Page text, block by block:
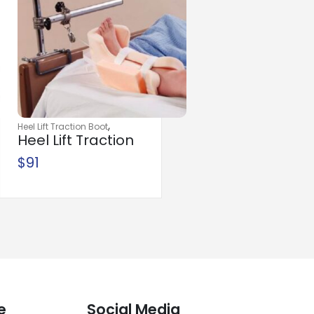
Heel Lift Traction Boot,
Orthopedic,Traction,
Traction Components
Heel Lift Traction
Boot Foam
$91
Social Media